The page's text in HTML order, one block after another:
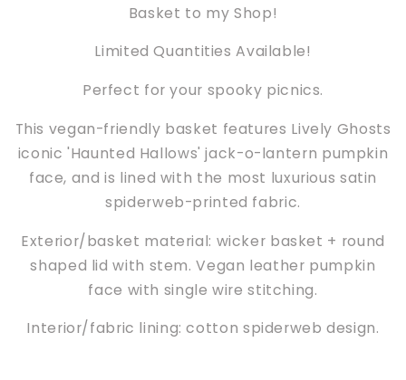
Basket to my Shop!
Limited Quantities Available!
Perfect for your spooky picnics.
This vegan-friendly basket features Lively Ghosts
iconic 'Haunted Hallows' jack-o-lantern pumpkin
face, and is lined with the most luxurious satin
spiderweb-printed fabric.
Exterior/basket material: wicker basket + round
shaped lid with stem. Vegan leather pumpkin
face with single wire stitching.
Interior/fabric lining: cotton spiderweb design.